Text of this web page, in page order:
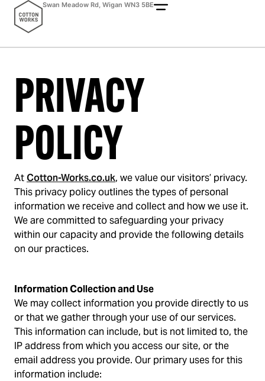
Swan Meadow Rd, Wigan WN3 5BE
PRIVACY
POLICY
AtCotton-Works.co.uk, we value our visitors’ privacy.
This privacy policy outlines the types of personal
information we receive and collect and how we use it.
We are committed to safeguarding your privacy
within our capacity and provide the following details
on our practices.
Information Collection and Use
We may collect information you provide directly to us
or that we gather through your use of our services.
This information can include, but is not limited to, the
IP address from which you access our site, or the
email address you provide. Our primary uses for this
information include: